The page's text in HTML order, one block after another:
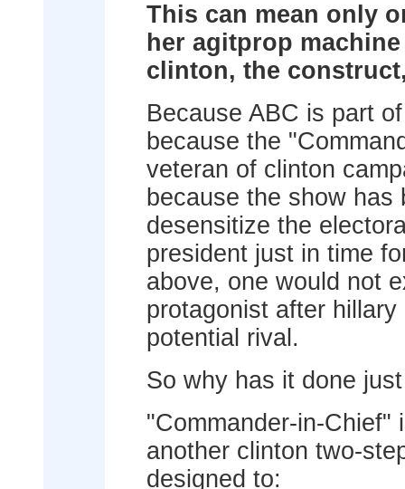
This can mean only
her agitprop
clinton, the
Because ABC is part
because the
veteran of clinton
because the show
desensitize the
president just in time
above, one would not
protagonist after
potential rival.
So why has it done
"Commander-in-Chief"
another clinton two-
designed to: